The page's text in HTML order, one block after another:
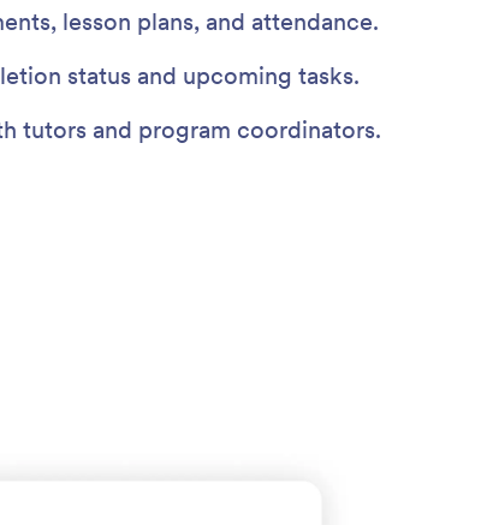
lesson plans, and attendance.
status and upcoming tasks.
tutors and program coordinators.